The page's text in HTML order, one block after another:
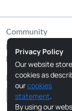
Community
RoboDK Blog
RoboDK Forum
Follow Us
Privacy Policy
Our website
cookies as
ourcookies
statement.
By using our